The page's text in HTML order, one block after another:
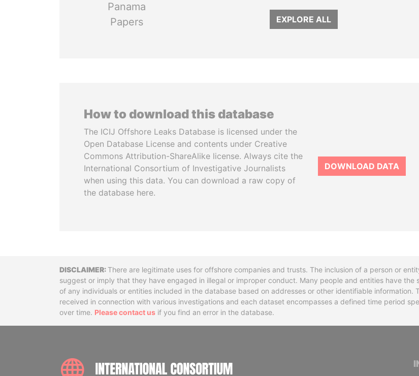
Panama
Papers
EXPLORE ALL
How to download this database
The ICIJ Offshore Leaks Database is licensed under the
Open Database License and contents under Creative
Commons Attribution-ShareAlike license. Always cite the
International Consortium of Investigative Journalists
when using this data. You can download a raw copy of
the database here.
DOWNLOAD DATA
DisclaimerThere are legitimate uses for offshore companies and trusts. The inclusion of a person or
suggest or imply that they have engaged in illegal or improper conduct. Many people and entities have the
of any individuals or entities included in the database based on addresses or other identifiable
received in connection with various investigations and each dataset encompasses a defined time period
over time. Please contact us if you find an error in the database.
INTERNATIONAL CONSORTIUM OF